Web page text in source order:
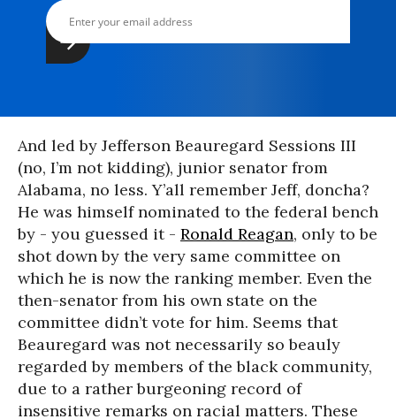
And led by Jefferson Beauregard Sessions III
(no, I’m not kidding), junior senator from
Alabama, no less. Y’all remember Jeff, doncha?
He was himself nominated to the federal bench
by - you guessed it - Ronald Reagan, only to be
shot down by the very same committee on
which he is now the ranking member. Even the
then-senator from his own state on the
committee didn’t vote for him. Seems that
Beauregard was not necessarily so beauly
regarded by members of the black community,
due to a rather burgeoning record of
insensitive remarks on racial matters. These